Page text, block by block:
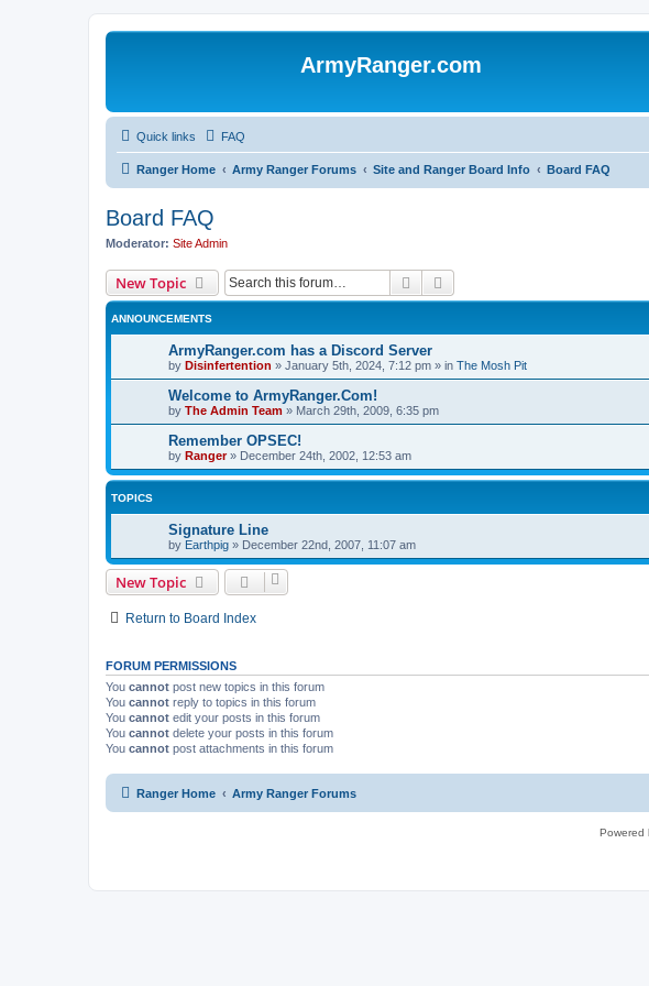
ArmyRanger.com
Quick links FAQ
Ranger Home Army Ranger Forums Site and Ranger Board Info Board FAQ
Board FAQ
Moderator: Site Admin
New Topic Search
ANNOUNCEMENTS
ArmyRanger.com has a Discord Server
by Disinfertention » January 5th, 2024, 7:12 pm » in The Mosh Pit
Welcome to ArmyRanger.Com!
by The Admin Team » March 29th, 2009, 6:35 pm
Remember OPSEC!
by Ranger» December 24th, 2002, 12:53 am
TOPICS
Signature Line
by Earthpig » December 22nd, 2007, 11:07 am
New Topic
Return to Board Index
FORUM PERMISSIONS
You cannot post new topics in this forum
You cannot reply to topics in this forum
You cannot edit your posts in this forum
You cannot delete your posts in this forum
You cannot post attachments in this forum
Ranger Home Army Ranger Forums
Powered